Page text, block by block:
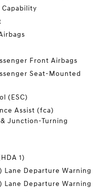
Capability
Front Airbags
Seat-Mounted
(ESC)
Assist (fca)
Junction-Turning
1)
Lane Departure Warning
Lane Departure Warning